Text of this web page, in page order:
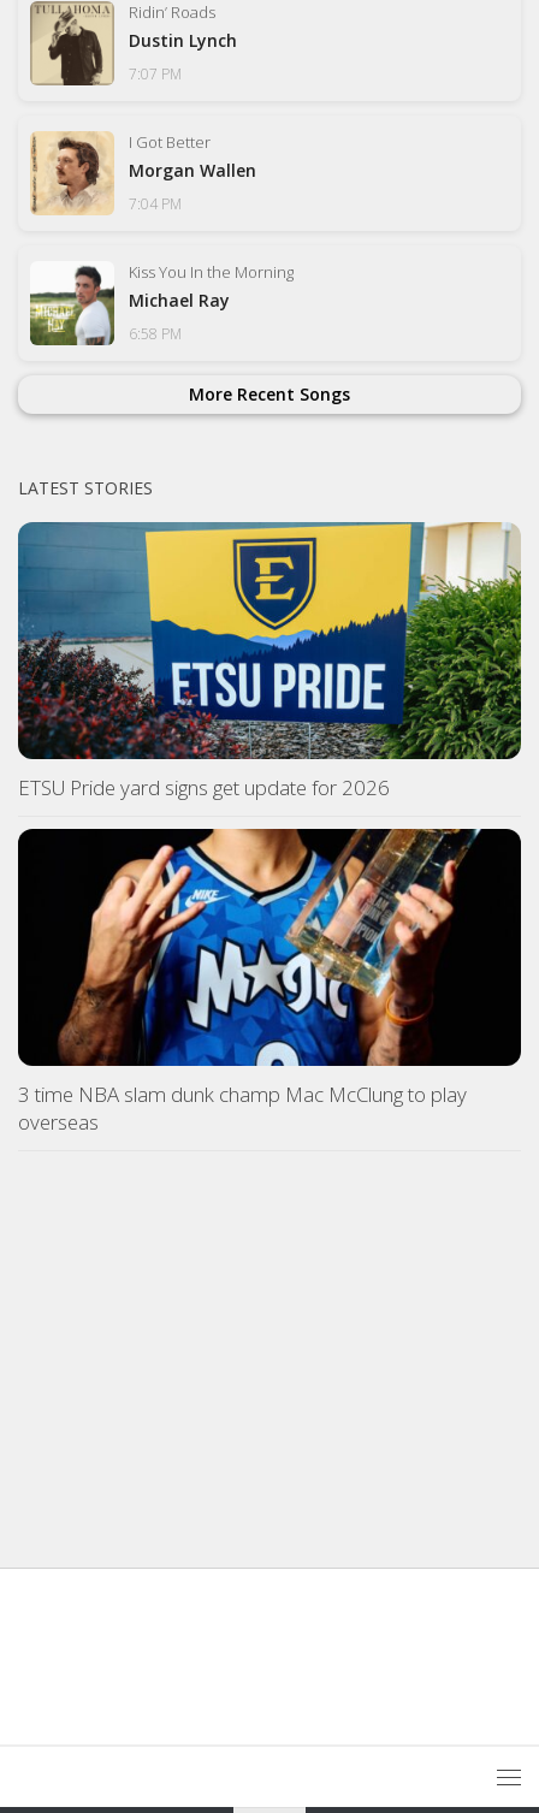
Ridin’ Roads
Dustin Lynch
7:07 PM
I Got Better
Morgan Wallen
7:04 PM
Kiss You In the Morning
Michael Ray
6:58 PM
More Recent Songs
LATEST STORIES
ETSU Pride yard signs get update for 2026
3 time NBA slam dunk champ Mac McClung to play
overseas